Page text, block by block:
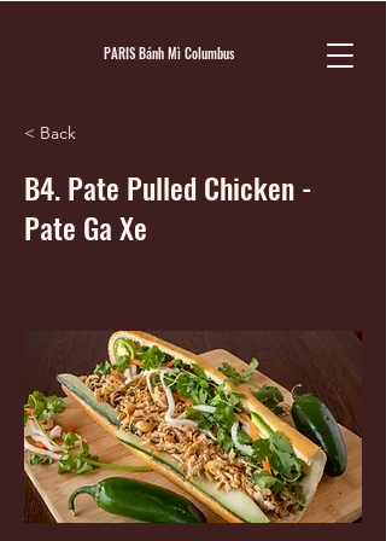
PARIS Bánh Mì Columbus
< Back
B4. Pate Pulled Chicken -
Pate Ga Xe